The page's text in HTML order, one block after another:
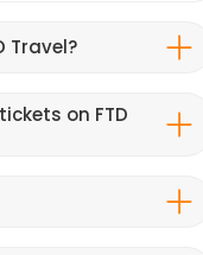
Travel?
on FTD